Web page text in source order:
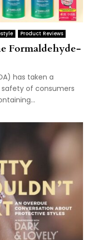
Product Reviews
Formaldehyde-
has taken a
of consumers